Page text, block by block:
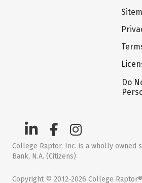
Do
College Raptor, Inc. is a wholly owned
Bank, N.A. (Citizens)
Copyright © 2012-2026 College